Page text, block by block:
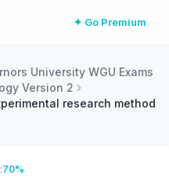
✦ Go Premium
University WGU Exams
Version 2
research method
70%